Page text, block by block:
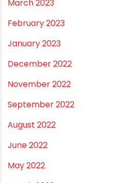
January 2024
December 2023
November 2023
October 2023
September 2023
August 2023
July 2023
June 2023
May 2023